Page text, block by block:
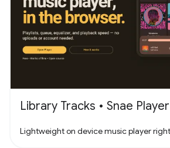
Library Tracks • Snae Player
Lightweight on device music player